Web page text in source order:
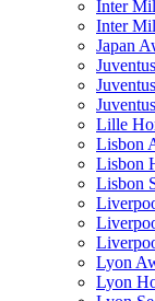
Inter
Inter
Japan
Lille
Lisbon
Lisbon
Lisbon
Lyon
Lyon